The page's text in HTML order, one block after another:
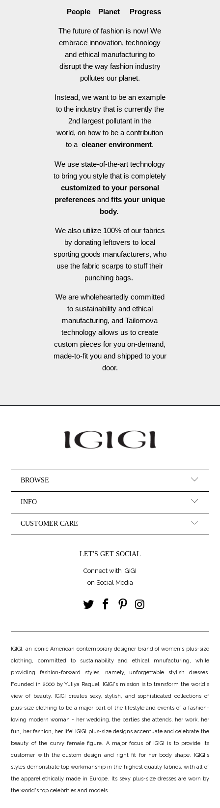
People Planet Progress
The future of fashion is now! We
embrace innovation, technology
and ethical manufacturing to
disrupt the way fashion industry
pollutes our planet.
Instead, we want to be an example
to the industry that is currently the
2nd largest pollutant in the
world, on how to be a contribution
to acleaner environment.
We use state-of-the-art technology
to bring you style that is completely
customized to your personal
preferences andfits your unique
body.
We also utilize 100% of our fabrics
by donating leftovers to local
sporting goods manufacturers, who
use the fabric scarps to stuff their
punching bags.
We are wholeheartedly committed
to sustainability and ethical
manufacturing, and Tailornova
technology allows us to create
custom pieces for you on-demand,
made-to-fit you and shipped to your
door.
BROWSE
INFO
CUSTOMER CARE
LET'S GET SOCIAL
Connect with IGIGI
on Social Media
IGIGI, an iconic American contemporary designer brand of women's plus-size
clothing, committed to sustainability and ethical mnufacturing, while
providing fashion-forward styles, namely, unforgettable stylish dresses.
Founded in 2000 by Yuliya Raquel, IGIGI's mission is to transform the world's
view of beauty. IGIGI creates sexy, stylish, and sophisticated collections of
plus-size clothing to be a major part of the lifestyle and events of a fashion-
loving modern woman - her wedding, the parties she attends, her work, her
fun, her fashion, her life! IGIGI plus-size designs accentuate and celebrate the
beauty of the curvy female figure. A major focus of IGIGI is to provide its
customer with the custom design and right fit for her body shape. IGIGI's
styles demonstrate top workmanship in the highest quality fabrics, with all of
the apparel ethically made in Europe. Its sexy plus-size dresses are worn by
the world's top celebrities and models.